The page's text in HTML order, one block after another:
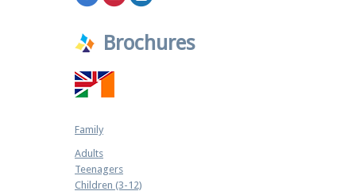
Brochures
Family
Adults
Teenagers
Children (3-12)